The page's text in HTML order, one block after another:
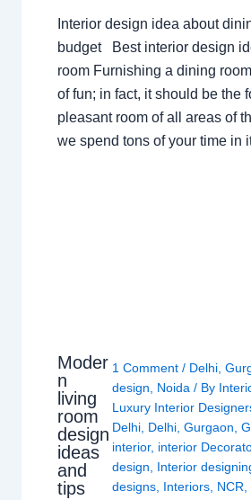
Interior design idea about
budget Best interior design
room Furnishing a dining
of fun; in fact, it should be the
pleasant room of all areas of
we spend tons of your time in
Moder
n
living
room
design
ideas
and
tips
1 Comment / Delhi,
design
Noida / By
Luxury Interior
Delhi, Delhi, Gurgaon
interior, interior
design
Interior
designs, Interiors, NCR